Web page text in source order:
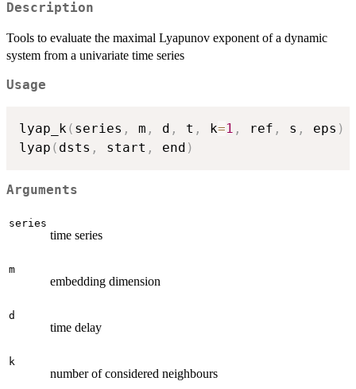
Description
Tools to evaluate the maximal Lyapunov exponent of a dynamic
system from a univariate time series
Usage
lyap_k ( series , m , d , t , k=1 , ref , s , eps )
lyap ( dsts , start , end )
Arguments
series
time series
m
embedding dimension
d
time delay
k
number of considered neighbours